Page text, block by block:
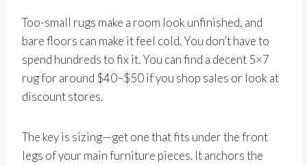
Too-small rugs make a room look unfinished, and
bare floors can make it feel cold. You don’t have to
spend hundreds to fix it. You can find a decent 5×7
rug for around $40–$50 if you shop sales or look at
discount stores.
The key is sizing—get one that fits under the front
legs of your main furniture pieces. It anchors the